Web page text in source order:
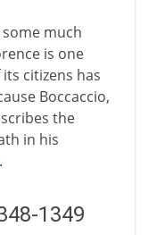
much
is one
citizens has
Boccaccio,
the
in his
1349